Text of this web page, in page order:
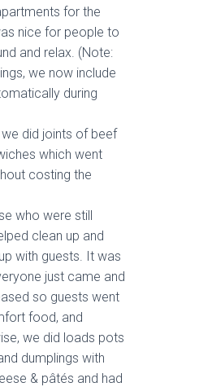
for the
nice for people to
and relax. (Note:
we now include
during
did joints of beef
which went
costing the
who were still
clean up and
with guests. It was
just came and
so guests went
food, and
we did loads pots
dumplings with
& pâtés and had